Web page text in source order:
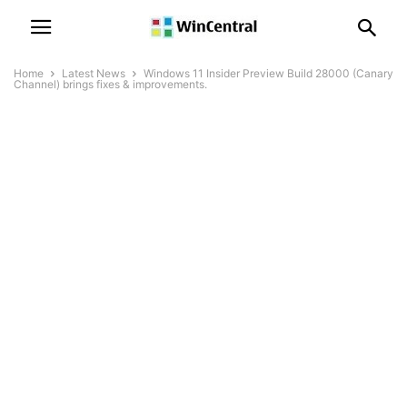
Home Latest News
Windows 11 Insider Preview Build 28000 (Canary
Channel) brings fixes & improvements.